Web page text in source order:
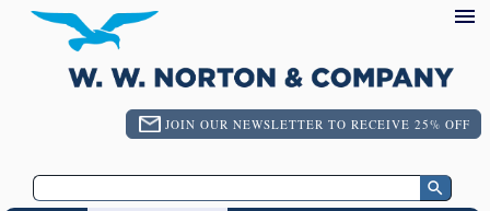
JOIN OUR NEWSLETTER TO RECEIVE 25% OFF